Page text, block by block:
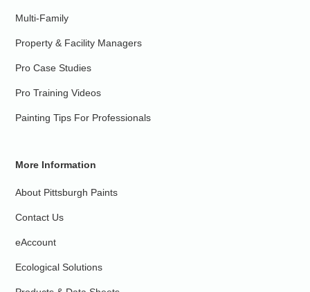
Multi-Family
Property & Facility Managers
Pro Case Studies
Pro Training Videos
Painting Tips For Professionals
More Information
About Pittsburgh Paints
Contact Us
eAccount
Ecological Solutions